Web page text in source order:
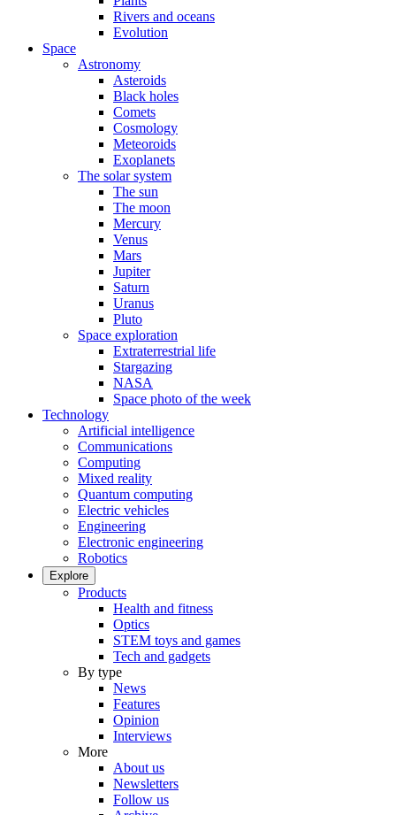
Rivers and oceans
Evolution
Space
Astronomy
Asteroids
Black holes
Comets
Cosmology
Meteoroids
Exoplanets
The solar system
The sun
The moon
Mercury
Venus
Mars
Jupiter
Saturn
Uranus
Pluto
Space exploration
Extraterrestrial life
Stargazing
NASA
Space photo of the week
Technology
Artificial intelligence
Communications
Computing
Mixed reality
Quantum computing
Electric vehicles
Engineering
Electronic engineering
Robotics
Explore
Products
Health and fitness
Optics
STEM toys and games
Tech and gadgets
By type
News
Features
Opinion
Interviews
More
About us
Newsletters
Follow us